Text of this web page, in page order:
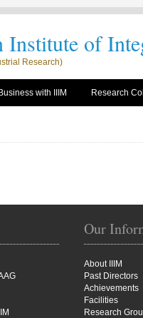
Institute of
Research)
Business with IIIM Research
Our
About IIIM
Past Directors
Achievements
Facilities
Research